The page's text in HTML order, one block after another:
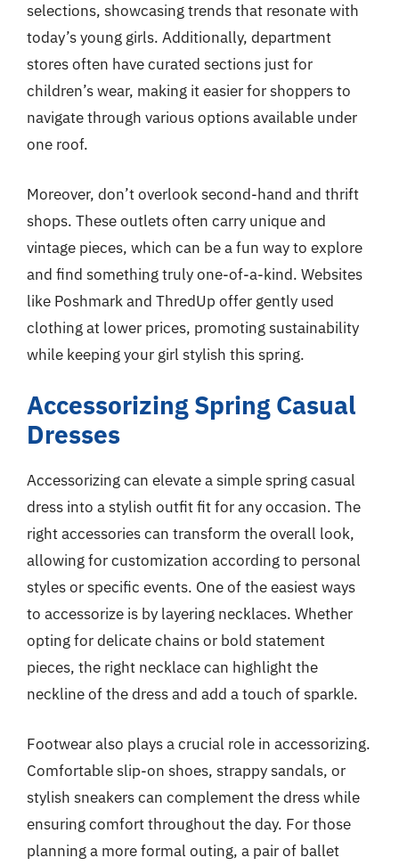
selections, showcasing trends that resonate with
today’s young girls. Additionally, department
stores often have curated sections just for
children’s wear, making it easier for shoppers to
navigate through various options available under
one roof.
Moreover, don’t overlook second-hand and thrift
shops. These outlets often carry unique and
vintage pieces, which can be a fun way to explore
and find something truly one-of-a-kind. Websites
like Poshmark and ThredUp offer gently used
clothing at lower prices, promoting sustainability
while keeping your girl stylish this spring.
Accessorizing Spring Casual
Dresses
Accessorizing can elevate a simple spring casual
dress into a stylish outfit fit for any occasion. The
right accessories can transform the overall look,
allowing for customization according to personal
styles or specific events. One of the easiest ways
to accessorize is by layering necklaces. Whether
opting for delicate chains or bold statement
pieces, the right necklace can highlight the
neckline of the dress and add a touch of sparkle.
Footwear also plays a crucial role in accessorizing.
Comfortable slip-on shoes, strappy sandals, or
stylish sneakers can complement the dress while
ensuring comfort throughout the day. For those
planning a more formal outing, a pair of ballet